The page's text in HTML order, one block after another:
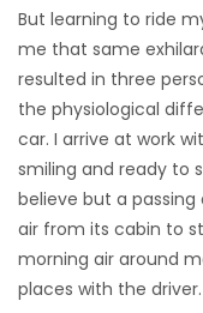
ELECTIONS
RECIPES
Game
Zone
LATEST
GAMES
But learning to ride
me that same
resulted in three
the physiological
car. I arrive at work
smiling and ready to
believe but a passing
air from its cabin to
morning air around
places with the driver.